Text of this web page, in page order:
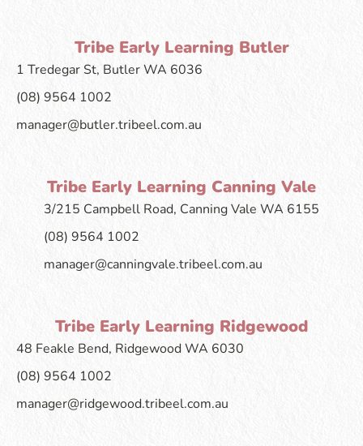
Tribe Early Learning Butler
1 Tredegar St, Butler WA 6036
(08) 9564 1002
manager@butler.tribeel.com.au
Tribe Early Learning Canning Vale
3/215 Campbell Road, Canning Vale WA 6155
(08) 9564 1002
manager@canningvale.tribeel.com.au
Tribe Early Learning Ridgewood
48 Feakle Bend, Ridgewood WA 6030
(08) 9564 1002
manager@ridgewood.tribeel.com.au